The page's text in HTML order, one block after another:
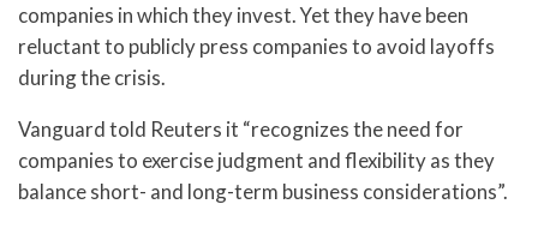
companies in which they invest. Yet they have been
reluctant to publicly press companies to avoid layoffs
during the crisis.
Vanguard told Reuters it “recognizes the need for
companies to exercise judgment and flexibility as they
balance short- and long-term business considerations”.